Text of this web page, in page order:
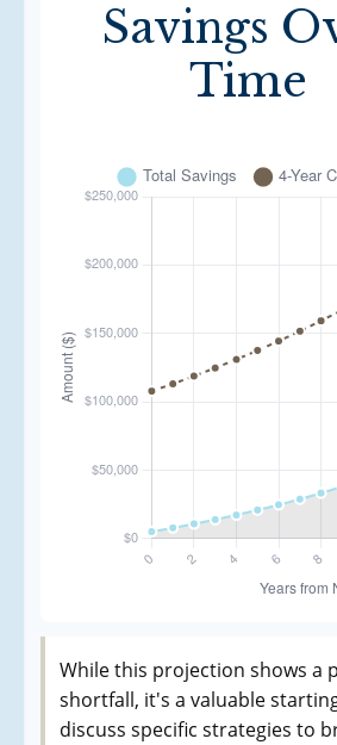
Savings
Time
While this projection shows a
shortfall, it's a valuable
discuss specific strategies to